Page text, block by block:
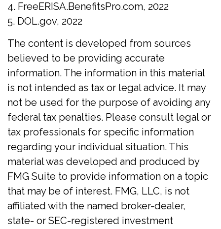
4. FreeERISA.BenefitsPro.com, 2022
5. DOL.gov, 2022
The content is developed from sources
believed to be providing accurate
information. The information in this material
is not intended as tax or legal advice. It may
not be used for the purpose of avoiding any
federal tax penalties. Please consult legal or
tax professionals for specific information
regarding your individual situation. This
material was developed and produced by
FMG Suite to provide information on a topic
that may be of interest. FMG, LLC, is not
affiliated with the named broker-dealer,
state- or SEC-registered investment